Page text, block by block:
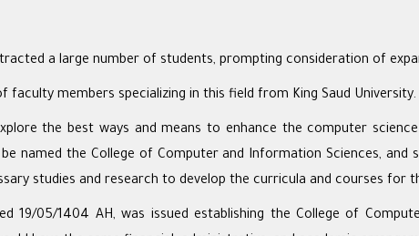
a large number of students, prompting consideration of
members specializing in this field from King Saud University.
the best ways and means to enhance the computer
named the College of Computer and Information Sciences,
studies and research to develop the curricula and courses for
19/05/1404 AH, was issued establishing the College of